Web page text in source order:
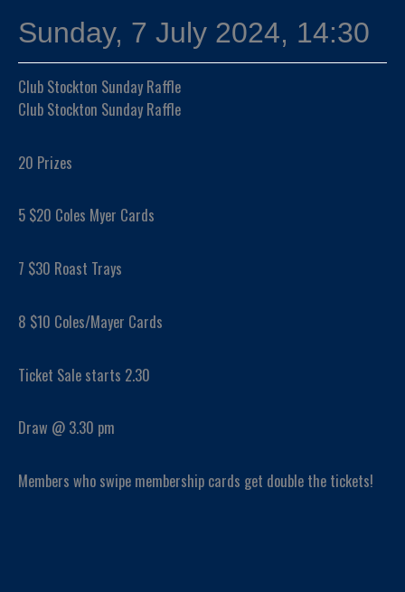
Sunday, 7 July 2024, 14:30
Club Stockton Sunday Raffle
Club Stockton Sunday Raffle
20 Prizes
5 $20 Coles Myer Cards
7 $30 Roast Trays
8 $10 Coles/Mayer Cards
Ticket Sale starts 2.30
Draw @ 3.30 pm
Members who swipe membership cards get double the tickets!